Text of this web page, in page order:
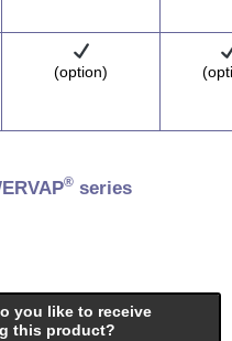
(option)
® series
you like to receive
this product?